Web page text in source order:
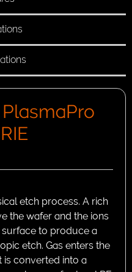
etch process. A rich
the wafer and the ions
to produce a
etch. Gas enters the
is converted into a